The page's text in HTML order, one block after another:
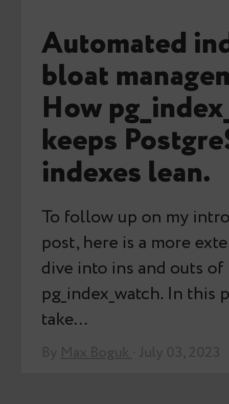
Automated
bloat
How
keeps
indexes lean.
To follow up on my
post, here is a more
dive into ins and outs of
pg_index_watch. In this
take…